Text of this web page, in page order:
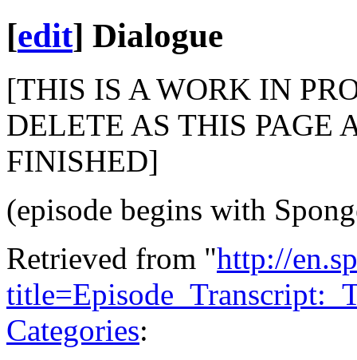
[edit] Dialogue
[THIS IS A WORK IN
DELETE AS THIS PAGE
FINISHED]
(episode begins with
Retrieved from "http://
Categories: